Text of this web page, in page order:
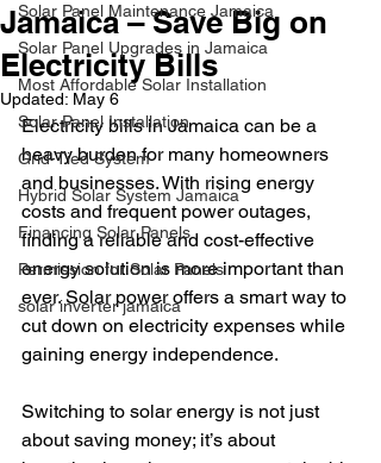
Solar Panel Maintenance Jamaica
Solar Panel Upgrades in Jamaica
Most Affordable Solar Installation
Solar Panel Installation
Grid-Tied System
Hybrid Solar System Jamaica
Financing Solar Panels
Permission for Solar Panels
solar inverter jamaica
Jamaica – Save Big on
Electricity Bills
Updated: May 6
Electricity bills in Jamaica can be a
heavy burden for many homeowners
and businesses. With rising energy
costs and frequent power outages,
finding a reliable and cost-effective
energy solution is more important than
ever. Solar power offers a smart way to
cut down on electricity expenses while
gaining energy independence.
Switching to solar energy is not just
about saving money; it’s about